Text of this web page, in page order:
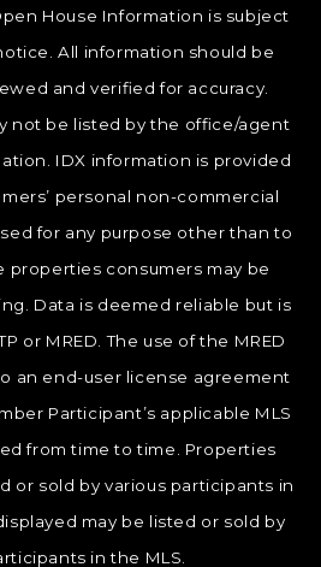
House Information is subject
All information should be
and verified for accuracy.
not be listed by the office/agent
IDX information is provided
personal non-commercial
for any purpose other than to
properties consumers may be
Data is deemed reliable but is
or MRED. The use of the MRED
an end-user license agreement
Participant’s applicable MLS
from time to time. Properties
or sold by various participants in
may be listed or sold by
in the MLS.